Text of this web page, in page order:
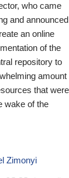
who came
and announced
an online
of the
repository to
amount
that were
wake of the
Zimonyi